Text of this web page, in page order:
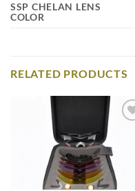
SSP CHELAN LENS
COLOR
RELATED PRODUCTS